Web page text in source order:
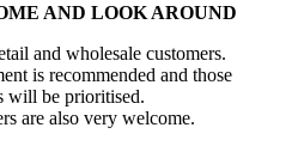
AND LOOK AROUND
and wholesale customers.
is recommended and those
will be prioritised.
are also very welcome.